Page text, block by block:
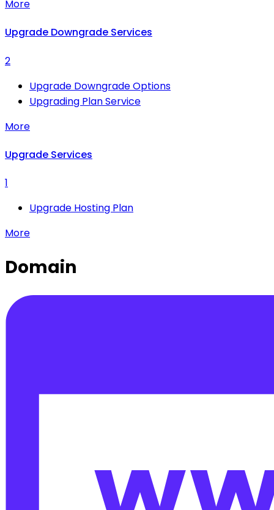
More
Upgrade Downgrade Services
2
Upgrade Downgrade Options
Upgrading Plan Service
More
Upgrade Services
1
Upgrade Hosting Plan
More
Domain